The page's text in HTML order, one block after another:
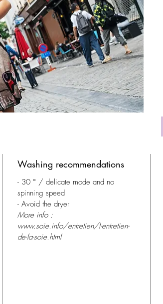
Washing recommendations
- 30 ° / delicate mode and no
spinning speed
- Avoid the dryer
More info :
www.soie.info/entretien/l-entretien-
de-la-soie.html